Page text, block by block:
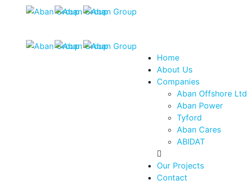
Home
About Us
Companies
Aban Offshore Ltd
Aban Power
Tyford
Aban Cares
ABIDAT
Our Projects
Contact